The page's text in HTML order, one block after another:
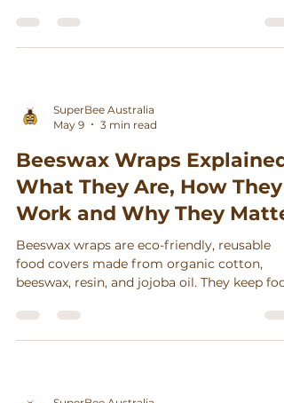
supporting ethical craftsmanship.
SuperBee Australia
May 9
3 min read
Beeswax Wraps Explained:
What They Are, How They
Work and Why They
Beeswax wraps are eco-friendly, reusable
food covers made from organic cotton,
beeswax, resin, and jojoba oil. They keep
with simple care.